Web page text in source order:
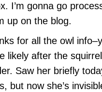
I’m gonna go
up on the blog.
for all the owl
likely after the
Saw her briefly
but now she’s